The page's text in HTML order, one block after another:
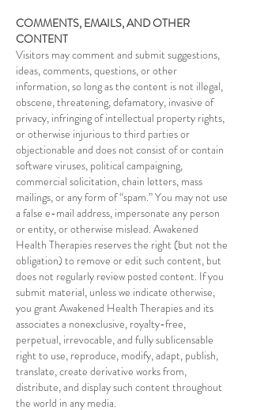
COMMENTS, EMAILS, AND OTHER
CONTENT
Visitors may comment and submit suggestions,
ideas, comments, questions, or other
information, so long as the content is not illegal,
obscene, threatening, defamatory, invasive of
privacy, infringing of intellectual property rights,
or otherwise injurious to third parties or
objectionable and does not consist of or contain
software viruses, political campaigning,
commercial solicitation, chain letters, mass
mailings, or any form of “spam.” You may not use
a false e-mail address, impersonate any person
or entity, or otherwise mislead. Awakened
Health Therapies reserves the right (but not the
obligation) to remove or edit such content, but
does not regularly review posted content. If you
submit material, unless we indicate otherwise,
you grant Awakened Health Therapies and its
associates a nonexclusive, royalty-free,
perpetual, irrevocable, and fully sublicensable
right to use, reproduce, modify, adapt, publish,
translate, create derivative works from,
distribute, and display such content throughout
the world in any media.